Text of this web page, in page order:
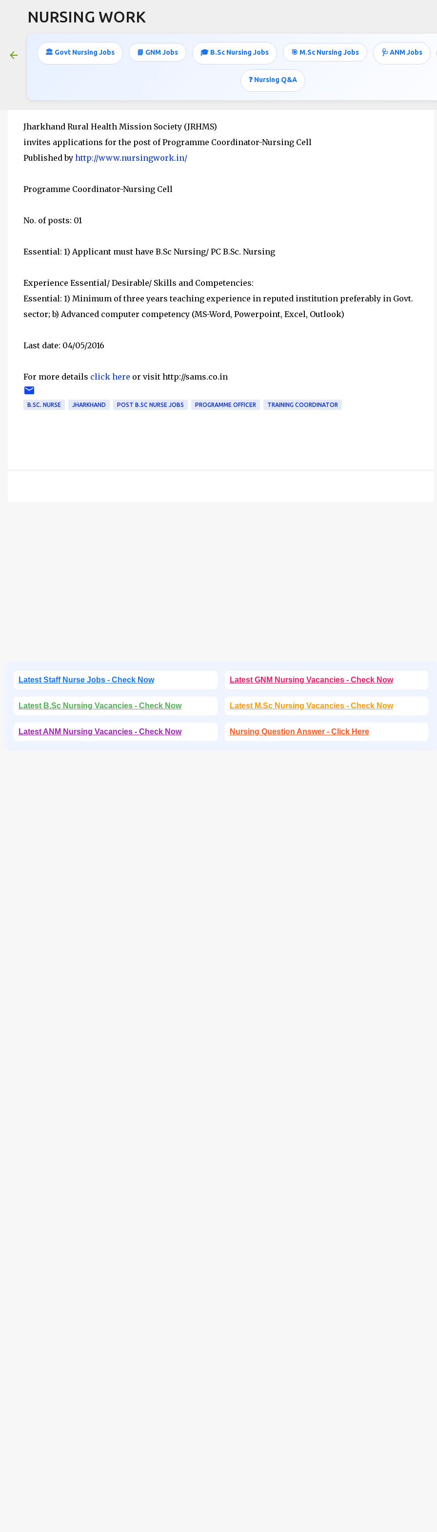
NURSING WORK
🏛️ Govt Nursing Jobs 📘 GNM Jobs 🎓 B.Sc Nursing Jobs 🎯 M.Sc Nursing Jobs 🩺 ANM Jobs
❓ Nursing Q&A
B.SC NURSING / PC B.SC NURSING JOBS
Jharkhand Rural Health Mission Society (JRHMS)
invites applications for the post of Programme Coordinator-Nursing Cell
Published by http://www.nursingwork.in/
Programme Coordinator-Nursing Cell
No. of posts: 01
Essential: 1) Applicant must have B.Sc Nursing/ PC B.Sc. Nursing
Experience Essential/ Desirable/ Skills and Competencies:
Essential: 1) Minimum of three years teaching experience in reputed institution preferably in Govt.
sector; b) Advanced computer competency (MS-Word, Powerpoint, Excel, Outlook)
Last date: 04/05/2016
For more details click here or visit http://sams.co.in
B.SC. NURSE JHARKHAND POST B.SC NURSE JOBS PROGRAMME OFFICER TRAINING COORDINATOR
Latest Staff Nurse Jobs - Check Now Latest GNM Nursing Vacancies - Check Now
Latest B.Sc Nursing Vacancies - Check Now Latest M.Sc Nursing Vacancies - Check Now
Latest ANM Nursing Vacancies - Check Now Nursing Question Answer - Click Here